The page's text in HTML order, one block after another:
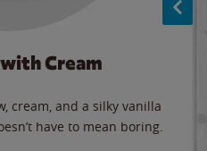
Cream
cream, and a silky vanilla
have to mean boring.